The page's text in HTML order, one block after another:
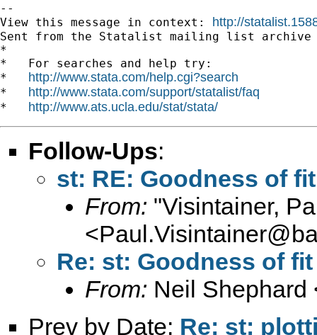
--
View this message in context: http://
Sent from the Statalist mailing list archive
*
*   For searches and help try:
* http://www.stata.com/help.cgi?search
* http://www.stata.com/support/statalist/faq
* http://www.ats.ucla.edu/stat/stata/
Follow-Ups:
st: RE: Goodness of fit
From: "Visintainer,
<
Re: st: Goodness of fit
From: Neil Shephard
Prev by Date: Re: st: